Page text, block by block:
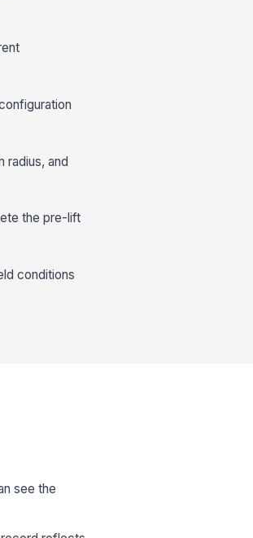
radius, and
the pre-lift
conditions
see the